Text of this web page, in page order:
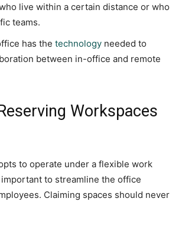
live within a certain distance or who
teams.
has the technology needed to
between in-office and remote
Workspaces
to operate under a flexible work
important to streamline the office
Claiming spaces should never